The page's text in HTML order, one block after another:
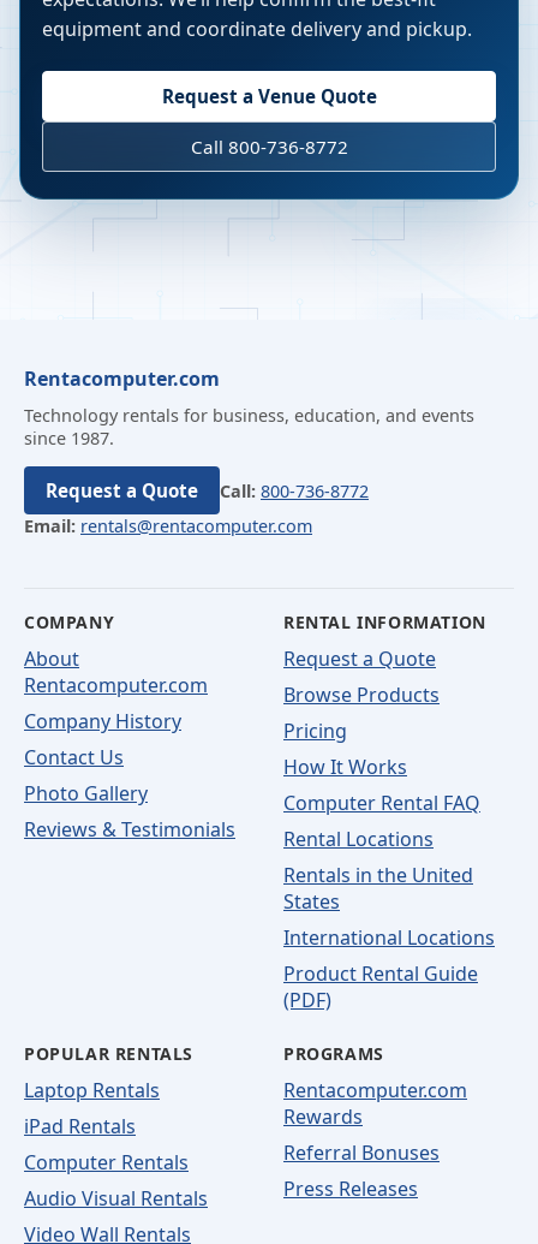
equipment and coordinate delivery and pickup.
Request a Venue Quote
Call 800-736-8772
Rentacomputer.com
Technology rentals for business, education, and events
since 1987.
Request a Quote Call: 800-736-8772
Email: rentals@rentacomputer.com
COMPANY
About
Rentacomputer.com
Company History
Contact Us
Photo Gallery
Reviews & Testimonials
RENTAL INFORMATION
Request a Quote
Browse Products
Pricing
How It Works
Computer Rental FAQ
Rental Locations
Rentals in the United
States
International Locations
Product Rental Guide
(PDF)
POPULAR RENTALS
Laptop Rentals
iPad Rentals
Computer Rentals
Audio Visual Rentals
Video Wall Rentals
PROGRAMS
Rentacomputer.com
Rewards
Referral Bonuses
Press Releases